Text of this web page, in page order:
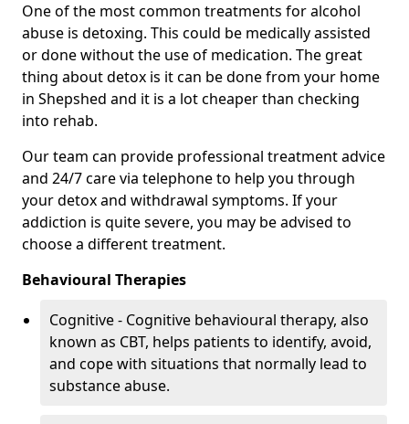
One of the most common treatments for alcohol
abuse is detoxing. This could be medically assisted
or done without the use of medication. The great
thing about detox is it can be done from your home
in Shepshed and it is a lot cheaper than checking
into rehab.
Our team can provide professional treatment advice
and 24/7 care via telephone to help you through
your detox and withdrawal symptoms. If your
addiction is quite severe, you may be advised to
choose a different treatment.
Behavioural Therapies
Cognitive - Cognitive behavioural therapy, also
known as CBT, helps patients to identify, avoid,
and cope with situations that normally lead to
substance abuse.